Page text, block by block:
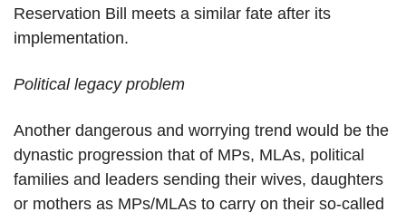
Reservation Bill meets a similar fate after its
implementation.
Political legacy problem
Another dangerous and worrying trend would be the
dynastic progression that of MPs, MLAs, political
families and leaders sending their wives, daughters
or mothers as MPs/MLAs to carry on their so-called